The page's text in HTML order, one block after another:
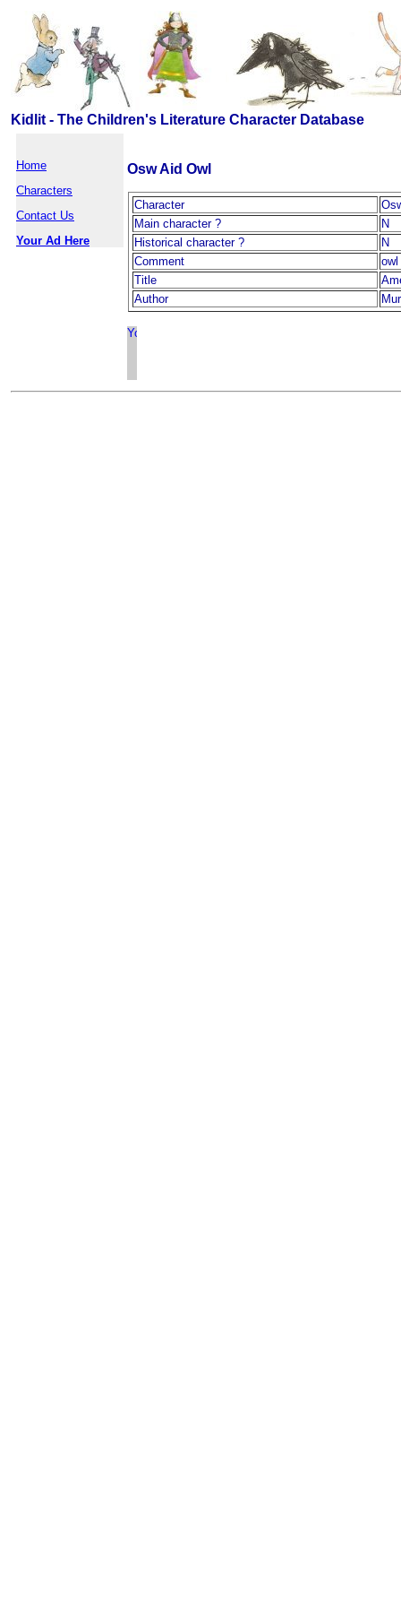
Kidlit - The Children's Literature Character Database
Home
Characters
Contact Us
Your Ad Here
Osw Aid Owl
Character
Main character ?
N
Historical character ?
N
Comment
owl
Title
Author